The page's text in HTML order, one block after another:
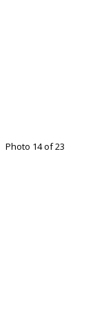
Photo 14 of 23